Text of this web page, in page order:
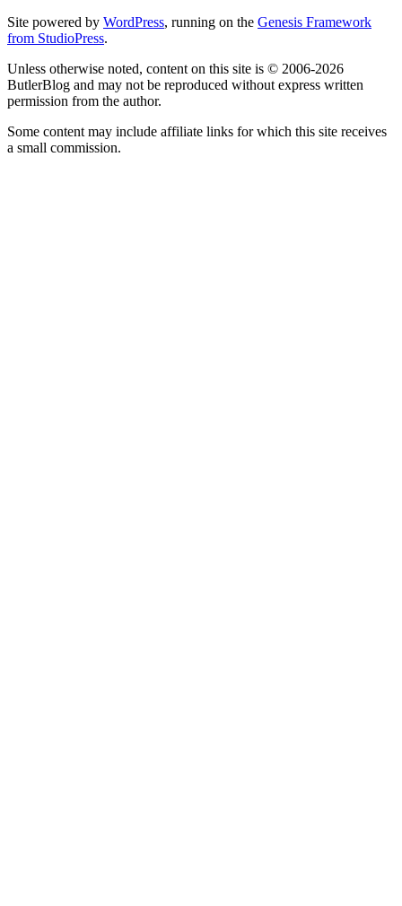
Site powered by WordPress, running on the Genesis Framework
from StudioPress.
Unless otherwise noted, content on this site is © 2006-2026
ButlerBlog and may not be reproduced without express written
permission from the author.
Some content may include affiliate links for which this site receives
a small commission.